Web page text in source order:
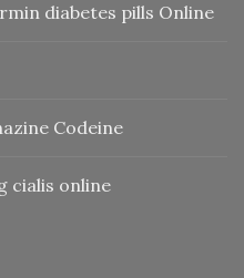
diabetes pills Online
Codeine
cialis online